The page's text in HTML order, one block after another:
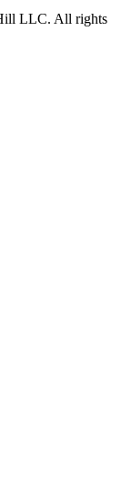
LLC. All rights